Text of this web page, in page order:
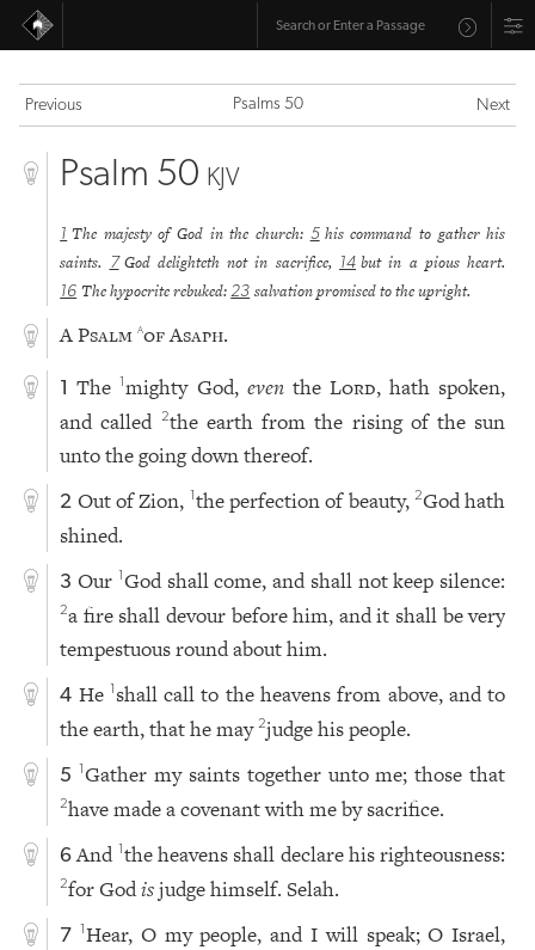
Previous Psalms 50 Next
Psalm 50 KJV
1 The majesty of God in the church: 5 his command to gather his
saints. 7 God delighteth not in sacrifice, 14 but in a pious heart.
16 The hypocrite rebuked:23 salvation promised to the upright.
A Psalmaof Asaph.
1 The1 mighty God, eventhe Lord, hath spoken,
and called 2the earth from the rising of the sun
unto the going down thereof.
2 Out of Zion, 1the perfection of beauty, 2God hath
shined.
3 Our 1God shall come, and shall not keep silence:
2a fire shall devour before him, and it shall be very
tempestuous round about him.
4 He 1 shall call to the heavens from above, and to
the earth, that he may2judge his people.
5 1Gather my saints together unto me; those that
2have made a covenant with me by sacrifice.
6 And 1the heavens shall declare his righteousness:
2for Godisjudge himself. Selah.
7 1Hear, O my people, and I will speak; O Israel,